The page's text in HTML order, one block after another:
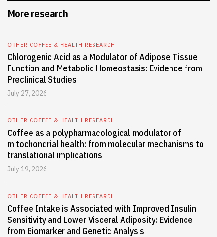
More research
OTHER COFFEE & HEALTH RESEARCH
Chlorogenic Acid as a Modulator of Adipose Tissue
Function and Metabolic Homeostasis: Evidence from
Preclinical Studies
July 27, 2026
OTHER COFFEE & HEALTH RESEARCH
Coffee as a polypharmacological modulator of
mitochondrial health: from molecular mechanisms to
translational implications
July 19, 2026
OTHER COFFEE & HEALTH RESEARCH
Coffee Intake is Associated with Improved Insulin
Sensitivity and Lower Visceral Adiposity: Evidence
from Biomarker and Genetic Analysis